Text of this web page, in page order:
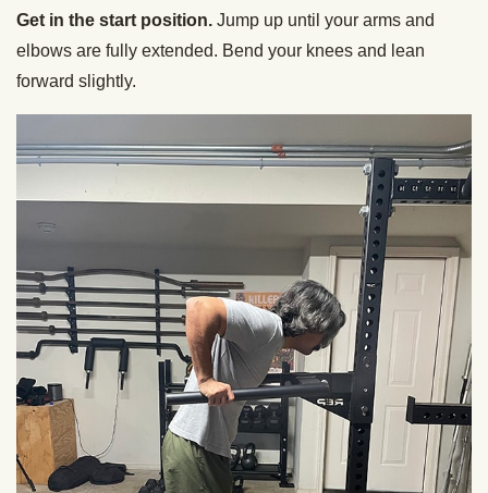
Get in the start position. Jump up until your arms and
elbows are fully extended. Bend your knees and lean
forward slightly.